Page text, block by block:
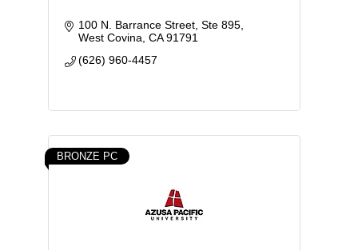
100 N. Barrance Street, Ste 895
West Covina CA 91791
(626) 960-4457
BRONZE PC